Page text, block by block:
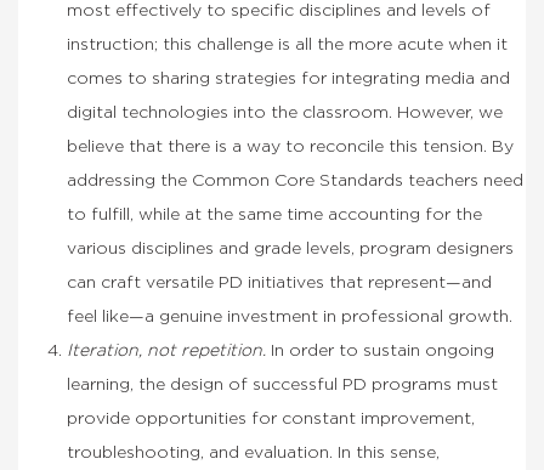
most effectively to specific disciplines and levels of
instruction; this challenge is all the more acute when it
comes to sharing strategies for integrating media and
digital technologies into the classroom. However, we
believe that there is a way to reconcile this tension. By
addressing the Common Core Standards teachers need
to fulfill, while at the same time accounting for the
various disciplines and grade levels, program designers
can craft versatile PD initiatives that represent—and
feel like—a genuine investment in professional growth.
Iteration, not repetition. In order to sustain ongoing
learning, the design of successful PD programs must
provide opportunities for constant improvement,
troubleshooting, and evaluation. In this sense,